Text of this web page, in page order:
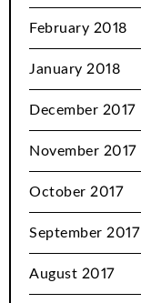
February 2018
January 2018
December 2017
November 2017
October 2017
September 2017
August 2017